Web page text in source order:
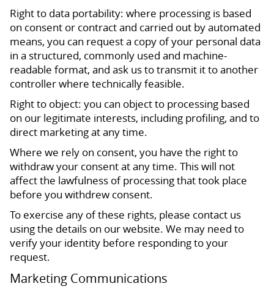
Right to data portability: where processing is based
on consent or contract and carried out by automated
means, you can request a copy of your personal data
in a structured, commonly used and machine-
readable format, and ask us to transmit it to another
controller where technically feasible.
Right to object: you can object to processing based
on our legitimate interests, including profiling, and to
direct marketing at any time.
Where we rely on consent, you have the right to
withdraw your consent at any time. This will not
affect the lawfulness of processing that took place
before you withdrew consent.
To exercise any of these rights, please contact us
using the details on our website. We may need to
verify your identity before responding to your
request.
Marketing Communications